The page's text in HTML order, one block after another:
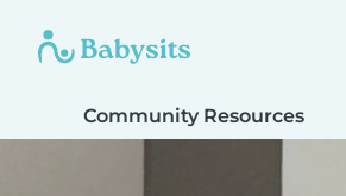
Community Resources